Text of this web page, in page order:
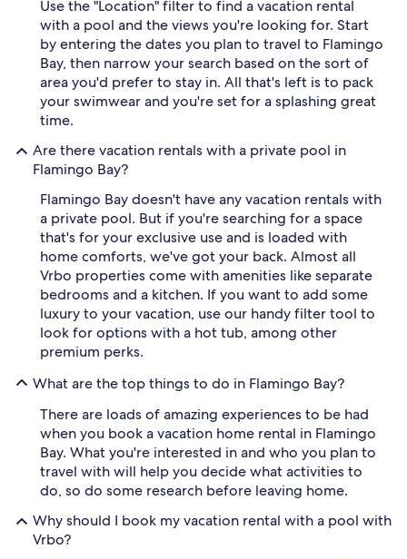
Use the "Location" filter to find a vacation rental
with a pool and the views you're looking for. Start
by entering the dates you plan to travel to Flamingo
Bay, then narrow your search based on the sort of
area you'd prefer to stay in. All that's left is to pack
your swimwear and you're set for a splashing great
time.
Are there vacation rentals with a private pool in
Flamingo Bay?
Flamingo Bay doesn't have any vacation rentals with
a private pool. But if you're searching for a space
that's for your exclusive use and is loaded with
home comforts, we've got your back. Almost all
Vrbo properties come with amenities like separate
bedrooms and a kitchen. If you want to add some
luxury to your vacation, use our handy filter tool to
look for options with a hot tub, among other
premium perks.
What are the top things to do in Flamingo Bay?
There are loads of amazing experiences to be had
when you book a vacation home rental in Flamingo
Bay. What you're interested in and who you plan to
travel with will help you decide what activities to
do, so do some research before leaving home.
Why should I book my vacation rental with a pool with
Vrbo?